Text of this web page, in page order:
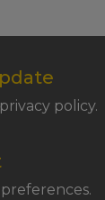
policy.